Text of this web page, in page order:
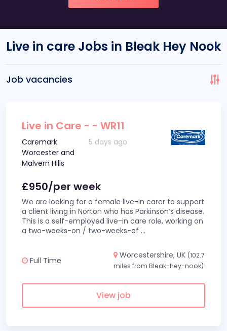
Live in care Jobs in Bleak Hey Nook
Job vacancies
Live in Care - - WR11
Caremark
Worcester and
Malvern Hills
5 days ago
£950/per week
We are looking for a female live-in carer to support
a client living in Norton who has Parkinson’s disease.
This is a self-employed live-in care role, working on
a two-weeks-on / two-weeks-of ...
Full Time
Worcestershire, UK (102.7
miles from Bleak-hey-nook)
View job